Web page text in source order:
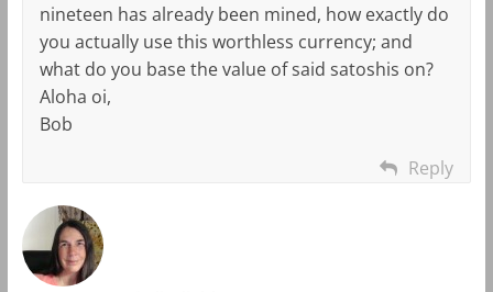
nineteen has already been mined, how exactly do
you actually use this worthless currency; and
what do you base the value of said satoshis on?
Aloha oi,
Bob
Reply